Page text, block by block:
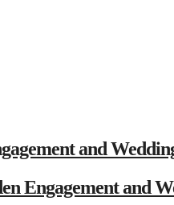
and
Engagement and